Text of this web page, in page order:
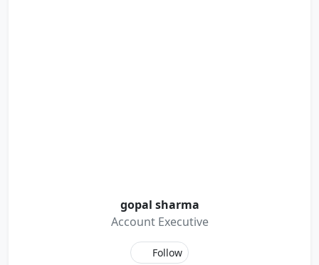
gopal sharma
Account Executive
Follow